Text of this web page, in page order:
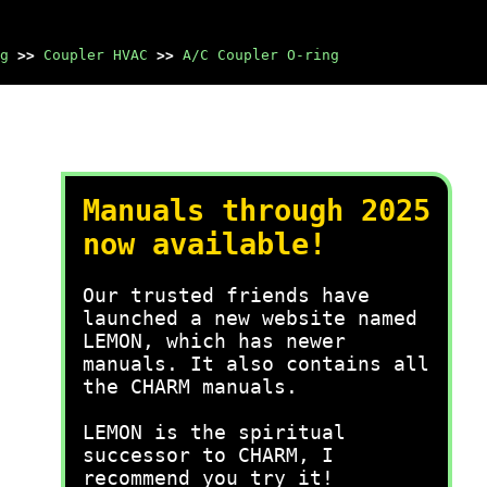
>> Coupler HVAC >> A/C Coupler O-ring
Manuals through 2025
now available!
Our trusted friends have
launched a new website named
LEMON, which has newer
manuals. It also contains all
the CHARM manuals.
LEMON is the spiritual
successor to CHARM, I
recommend you try it!